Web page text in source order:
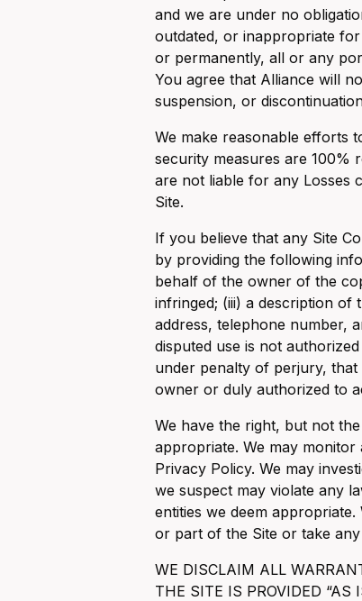
and we are under no
outdated, or inappropriate
or permanently, all or any
You agree that Alliance will
suspension, or
We make reasonable efforts
security measures are 100%
are not liable for any Losses
Site.
If you believe that any Site
by providing the following
behalf of the owner of the
infringed; (iii) a description of
address, telephone number,
disputed use is not
under penalty of perjury,
owner or duly authorized to
We have the right, but not
appropriate. We may
Privacy Policy. We may
we suspect may violate any
entities we deem
or part of the Site or take
WE DISCLAIM ALL
THE SITE IS PROVIDED “AS